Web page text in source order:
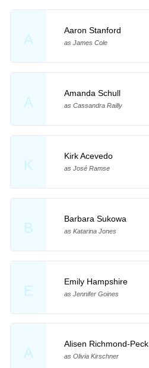
A
Aaron Stanford
as James Cole
A
Amanda Schull
as Cassandra Railly
K
Kirk Acevedo
as José Ramse
B
Barbara Sukowa
as Katarina Jones
E
Emily Hampshire
as Jennifer Goines
A
Alisen Richmond-Peck
as Olivia Kirschner